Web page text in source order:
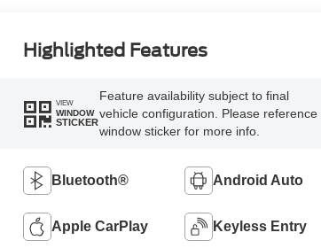
Highlighted Features
VIEW
WINDOW
STICKER
Feature availability subject to final
vehicle configuration. Please reference
window sticker for more info.
Bluetooth® Android Auto
Apple CarPlay Keyless Entry